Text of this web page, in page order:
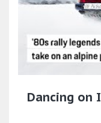
Dancing on